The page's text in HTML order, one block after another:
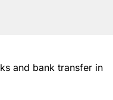
and bank transfer in